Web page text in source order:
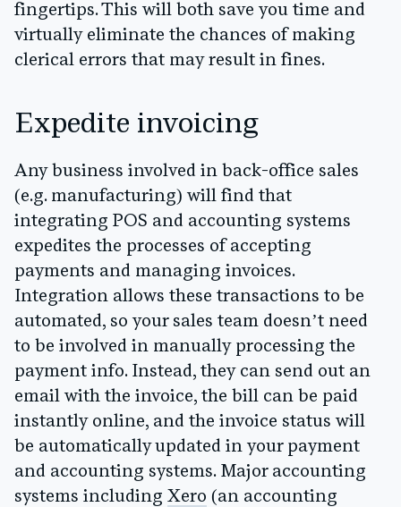
fingertips. This will both save you time and
virtually eliminate the chances of making
clerical errors that may result in fines.
Expedite invoicing
Any business involved in back-office sales
(e.g. manufacturing) will find that
integrating POS and accounting systems
expedites the processes of accepting
payments and managing invoices.
Integration allows these transactions to be
automated, so your sales team doesn’t need
to be involved in manually processing the
payment info. Instead, they can send out an
email with the invoice, the bill can be paid
instantly online, and the invoice status will
be automatically updated in your payment
and accounting systems. Major accounting
systems including Xero (an accounting